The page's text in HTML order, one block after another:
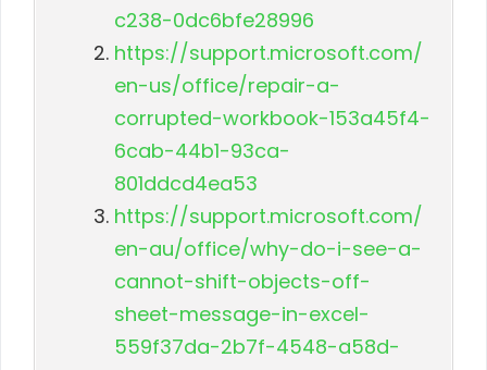
c238-0dc6bfe28996
https://support.microsoft.com/
en-us/office/repair-a-
corrupted-workbook-153a45f4-
6cab-44b1-93ca-
801ddcd4ea53
https://support.microsoft.com/
en-au/office/why-do-i-see-a-
cannot-shift-objects-off-
sheet-message-in-excel-
559f37da-2b7f-4548-a58d-